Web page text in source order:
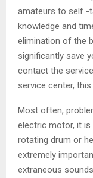
amateurs to self -
knowledge and
elimination of the
significantly save
contact the
service center,
Most often,
electric motor, it
rotating drum or
extremely
extraneous